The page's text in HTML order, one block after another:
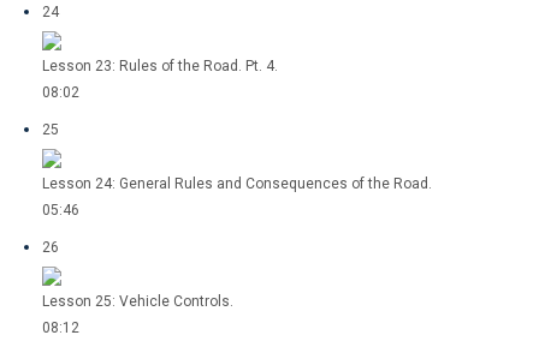
24
Lesson 23: Rules of the Road. Pt. 4.
08:02
25
Lesson 24: General Rules and Consequences of the Road.
05:46
26
Lesson 25: Vehicle Controls.
08:12